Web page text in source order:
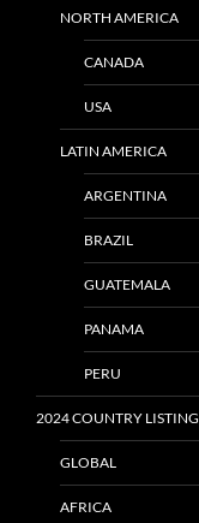
NORTH AMERICA
CANADA
USA
LATIN AMERICA
ARGENTINA
BRAZIL
GUATEMALA
PANAMA
PERU
2024 COUNTRY LISTING
GLOBAL
AFRICA